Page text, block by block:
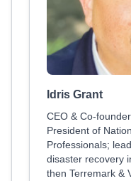
Idris Grant
CEO & Co-
President of
Professionals;
disaster recovery
then Terremark &